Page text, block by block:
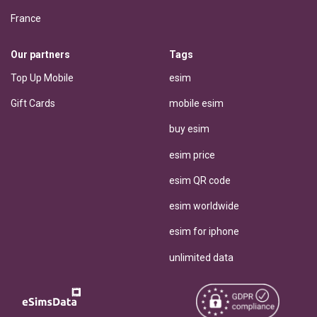
France
Our partners
Top Up Mobile
Gift Cards
Tags
esim
mobile esim
buy esim
esim price
esim QR code
esim worldwide
esim for iphone
unlimited data